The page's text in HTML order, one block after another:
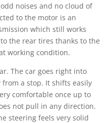
noises and no cloud of
to the motor is an
which still works
the rear tires thanks to the
working condition.
The car goes right into
a stop. It shifts easily
comfortable once up to
not pull in any direction.
steering feels very solid